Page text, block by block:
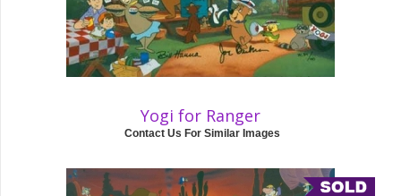
Yogi for Ranger
Contact Us For Similar Images